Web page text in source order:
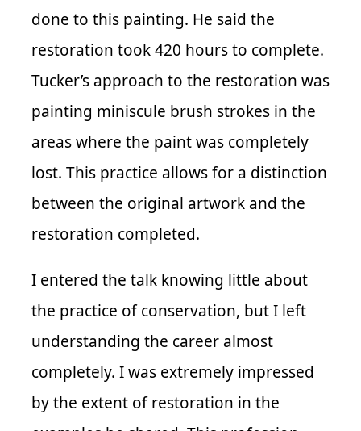
done to this painting. He said the
restoration took 420 hours to complete.
Tucker’s approach to the restoration was
painting miniscule brush strokes in the
areas where the paint was completely
lost. This practice allows for a distinction
between the original artwork and the
restoration completed.
I entered the talk knowing little about
the practice of conservation, but I left
understanding the career almost
completely. I was extremely impressed
by the extent of restoration in the